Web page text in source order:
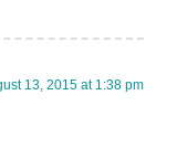
13, 2015 at 1:38 pm